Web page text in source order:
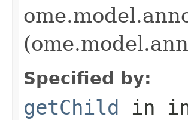
Specified by:
getChild in